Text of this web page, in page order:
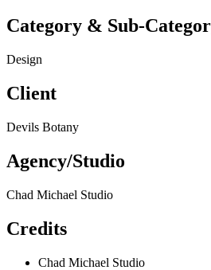
Category & Sub-
Design
Client
Devils Botany
Agency/Studio
Chad Michael Studio
Credits
Chad Michael Studio